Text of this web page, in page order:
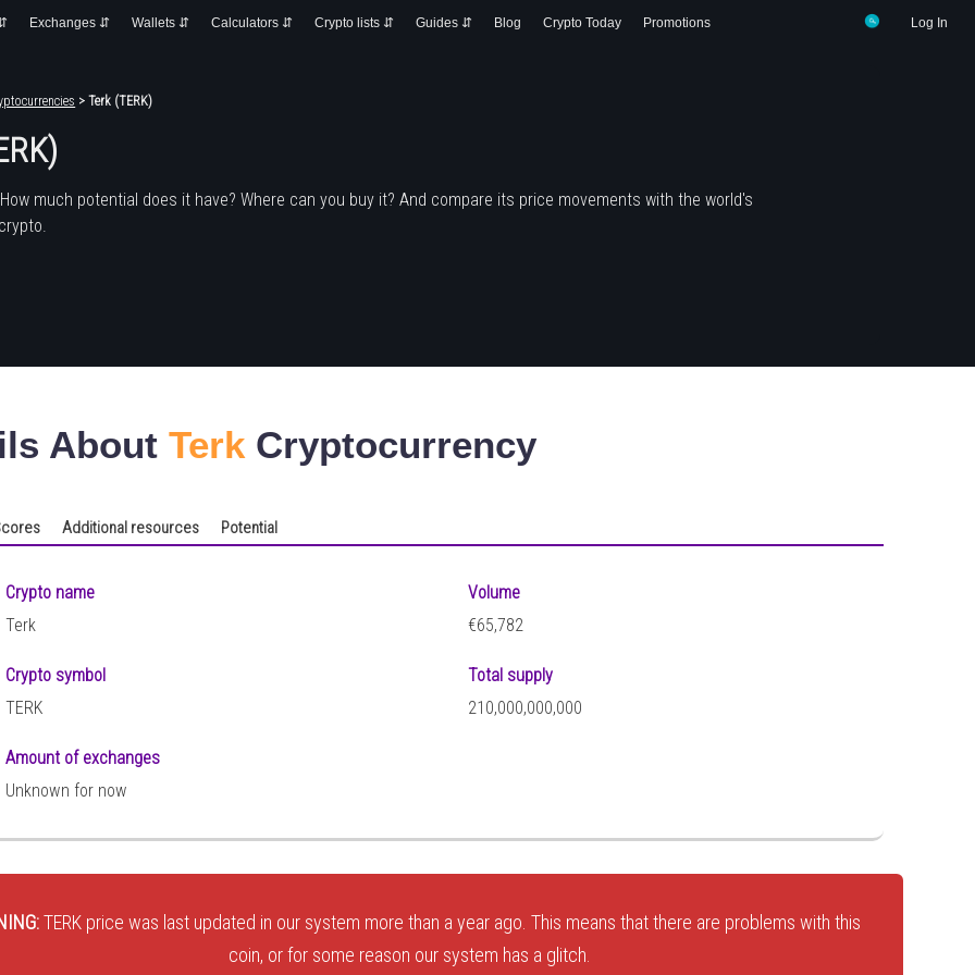
Log In
Exchanges ⇵ Wallets ⇵ Calculators ⇵ Crypto lists ⇵ Guides ⇵ Blog Crypto Today Promotions
> Terk (TERK)
much potential does it have? Where can you buy it? And compare its price movements with the world's
AboutTerk Cryptocurrency
Additional resources Potential
Crypto name
Terk
Crypto symbol
TERK
Amount of exchanges
Unknown for now
Volume
€65,782
Total supply
210,000,000,000
TERK price was last updated in our system more than a year ago. This means that there are problems with this
coin, or for some reason our system has a glitch.